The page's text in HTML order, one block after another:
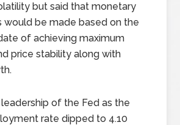
but said that monetary
would be made based on the
of achieving maximum
price stability along with
of the Fed as the
rate dipped to 4.10